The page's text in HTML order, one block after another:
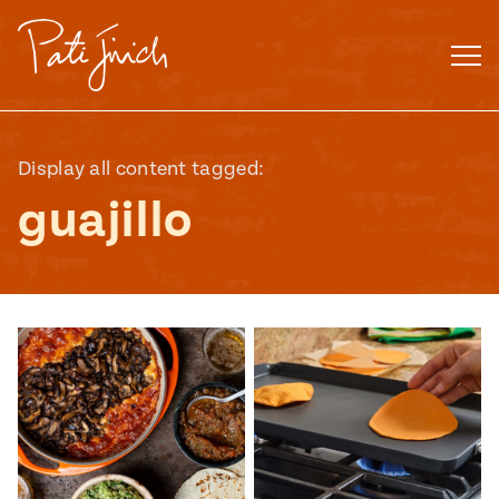
content
Display all content tagged:
guajillo